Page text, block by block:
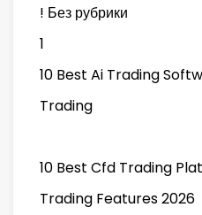
! Без рубрики
1
10 Best Ai Trading
Trading
10 Best Cfd Trading
Trading Features 2026